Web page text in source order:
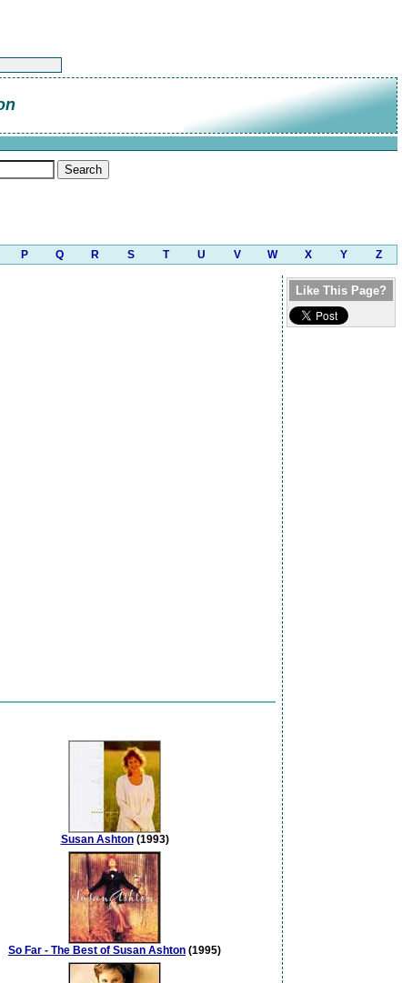
P Q R S T U V W X Y Z
Susan Ashton(1993)
So Far - The Best of Susan Ashton (1995)
Like This Page?